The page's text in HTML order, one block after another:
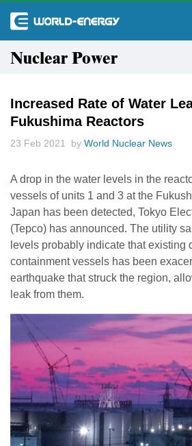
Nuclear Power
Increased Rate of Water
Fukushima Reactors
23 Feb 2021 by World Nuclear News
A drop in the water levels in the
vessels of units 1 and 3 at the
Japan has been detected, Tokyo
(Tepco) has announced. The utility
levels probably indicate that existing
containment vessels has been
earthquake that struck the region,
leak from them.